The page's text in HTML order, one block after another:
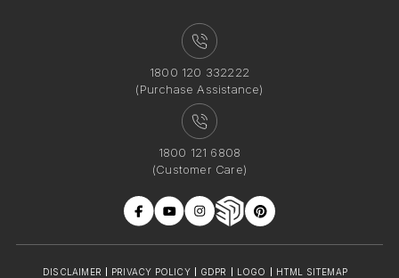
1800 120 332222
(Purchase Assistance)
1800 121 6808
(Customer Care)
DISCLAIMER PRIVACY POLICY GDPR LOGO HTML SITEMAP